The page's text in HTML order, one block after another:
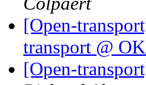
[Open-
transport @
[Open-